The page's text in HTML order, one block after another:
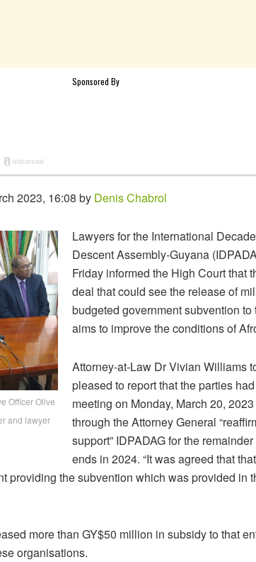
2023, 16:08 by Denis Chabrol
Officer Olive
and lawyer
Lawyers for the International
Descent Assembly-Guyana
Friday informed the High Court that
deal that could see the release of
budgeted government subvention
aims to improve the conditions of
Attorney-at-Law Dr Vivian Williams
pleased to report that the parties
meeting on Monday, March 20,
through the Attorney General
support” IDPADAG for the
ends in 2024. “It was agreed that
providing the subvention which was provided in
more than GY$50 million in subsidy to that
organisations.